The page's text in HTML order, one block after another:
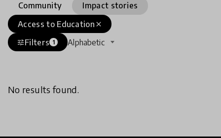
Community
Impact stories
close
Access to Education
tuneFilters 1 Alphabetic
No results found.